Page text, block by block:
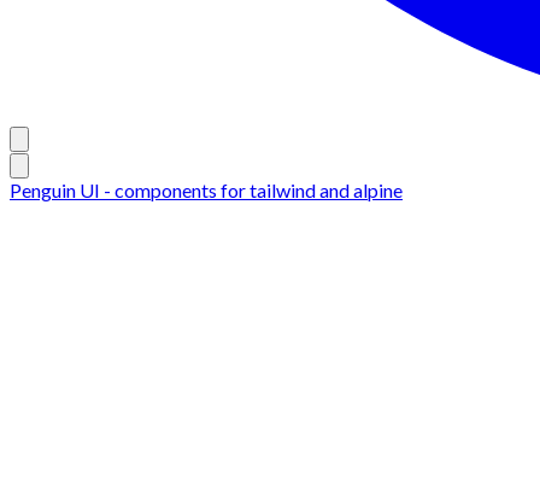
Penguin UI - components for tailwind and alpine